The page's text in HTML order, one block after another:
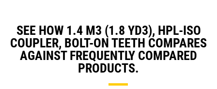
SEE HOW 1.4 M3 (1.8 YD3), HPL-ISO
COUPLER, BOLT-ON TEETH COMPARES
AGAINST FREQUENTLY COMPARED
PRODUCTS.